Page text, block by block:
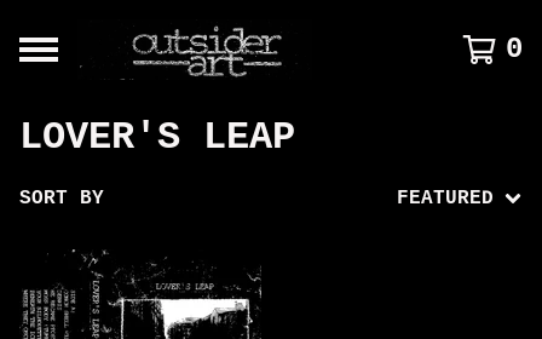
0
LOVER'S LEAP
SORT BY FEATURED